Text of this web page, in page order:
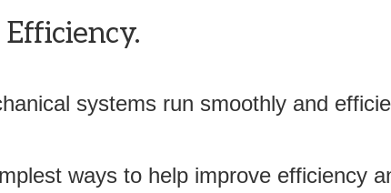
systems run smoothly and
ways to help improve efficiency